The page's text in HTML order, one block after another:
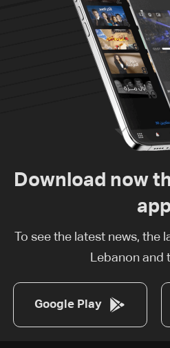
Download now
To see the latest news,
Lebanon and
Google Play